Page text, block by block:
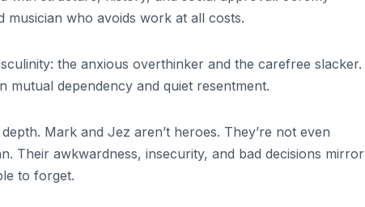
who avoids work at all costs.
the anxious overthinker and the carefree slacker.
dependency and quiet resentment.
Mark and Jez aren’t heroes. They’re not even
Their awkwardness, insecurity, and bad decisions mirror
to forget.